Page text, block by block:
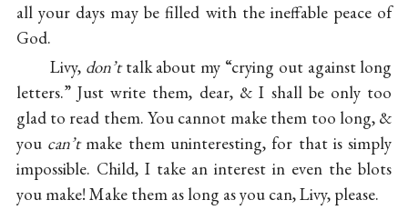
all your days may be filled with the ineffable peace of
God.
Livy, don’ttalk about my “crying out against long
letters.” Just write them, dear, & I shall be only too
glad to read them. You cannot make them too long, &
you can’tmake them uninteresting, for that is simply
impossible. Child, I take an interest in even the blots
you make! Make them as long as you can, Livy, please.